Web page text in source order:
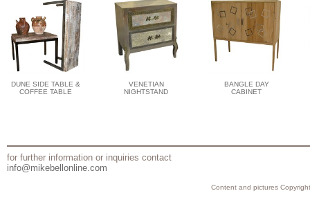
DUNE SIDE TABLE &
COFFEE TABLE
VENETIAN
NIGHTSTAND
BANGLE DAY
CABINET
for further information or inquiries contact
info@mikebellonline.com
Content and pictures